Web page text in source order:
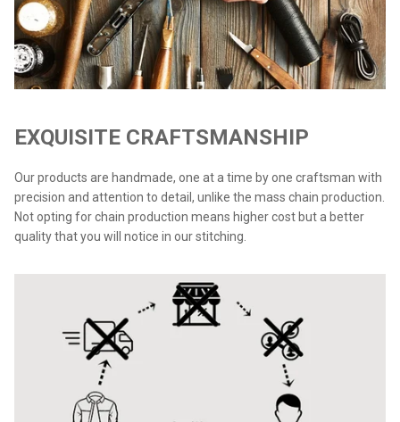
EXQUISITE CRAFTSMANSHIP
Our products are handmade, one at a time by one craftsman with
precision and attention to detail, unlike the mass chain production.
Not opting for chain production means higher cost but a better
quality that you will notice in our stitching.